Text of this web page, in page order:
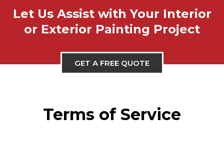
Let Us Assist with Your Interior
or Exterior Painting Project
GET A FREE QUOTE
Terms of Service